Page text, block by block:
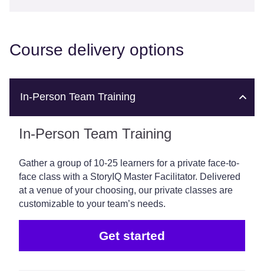
Course delivery options
In-Person Team Training
In-Person Team Training
Gather a group of 10-25 learners for a private face-to-
face class with a StoryIQ Master Facilitator. Delivered
at a venue of your choosing, our private classes are
customizable to your team’s needs.
Get started